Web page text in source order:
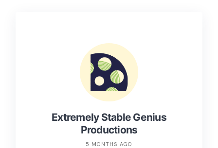
Extremely Stable Genius
Productions
5 MONTHS AGO